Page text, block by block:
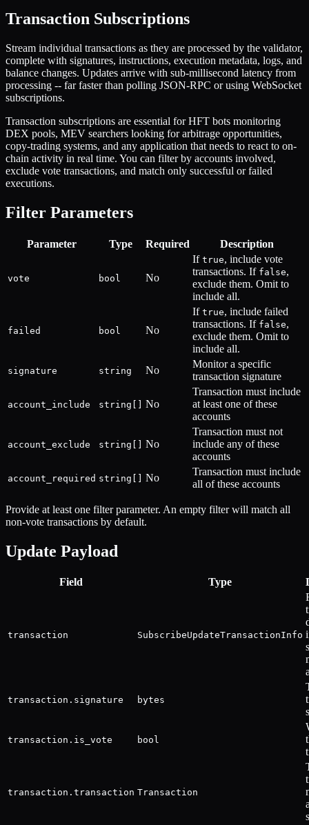
Transaction Subscriptions
Stream individual transactions as they are processed by the validator,
complete with signatures, instructions, execution metadata, logs, and
balance changes. Updates arrive with sub-millisecond latency from
processing -- far faster than polling JSON-RPC or using WebSocket
subscriptions.
Transaction subscriptions are essential for HFT bots monitoring
DEX pools, MEV searchers looking for arbitrage opportunities,
copy-trading systems, and any application that needs to react to on-
chain activity in real time. You can filter by accounts involved,
exclude vote transactions, and match only successful or failed
executions.
Filter Parameters
Parameter Type Required Description
vote bool No
If true, include vote
transactions. If false,
exclude them. Omit to
include all.
failed bool No
If true, include failed
transactions. If false,
exclude them. Omit to
include all.
signature string No
Monitor a specific
transaction signature
account_include string[] No
Transaction must include
at least one of these
accounts
account_exclude string[] No
Transaction must not
include any of these
accounts
account_required string[] No
Transaction must include
all of these accounts
Provide at least one filter parameter. An empty filter will match all
non-vote transactions by default.
Update Payload
Field Type
transaction SubscribeUpdateTransactionInfo
transaction.signature bytes
transaction.is_vote bool
transaction.transaction Transaction